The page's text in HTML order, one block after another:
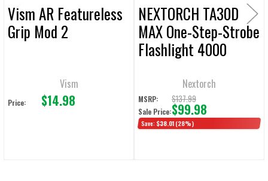
Vism AR Featureless
Grip Mod 2
Vism
Price: $14.98
NEXTORCH TA30D
MAX One-Step-Strobe
Flashlight 4000
Nextorch
MSRP: $137.99
Sale Price:$99.98
Save: $38.01 (28%)